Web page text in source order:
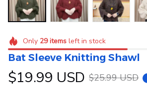
Only 29itemsleft in stock
Bat Sleeve Knitting Shawl
$19.99 USD $25.99 USD